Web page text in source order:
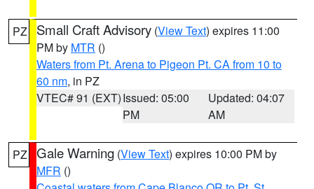
PZ Small Craft Advisory (View Text) expires 11:00
PM by MTR ()
Waters from Pt. Arena to Pigeon Pt. CA from 10 to
60 nm, in PZ
VTEC# 91 (EXT)Issued: 05:00
PM
Updated: 04:07
AM
PZ Gale Warning (View Text) expires 10:00 PM by
MFR ()